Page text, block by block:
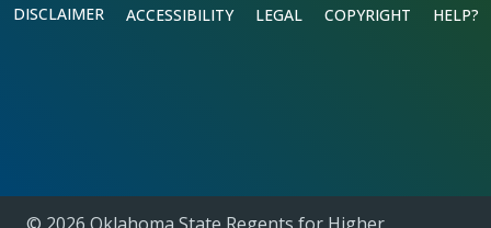
DISCLAIMER ACCESSIBILITY LEGAL COPYRIGHT HELP?
© 2026 Oklahoma State Regents for Higher